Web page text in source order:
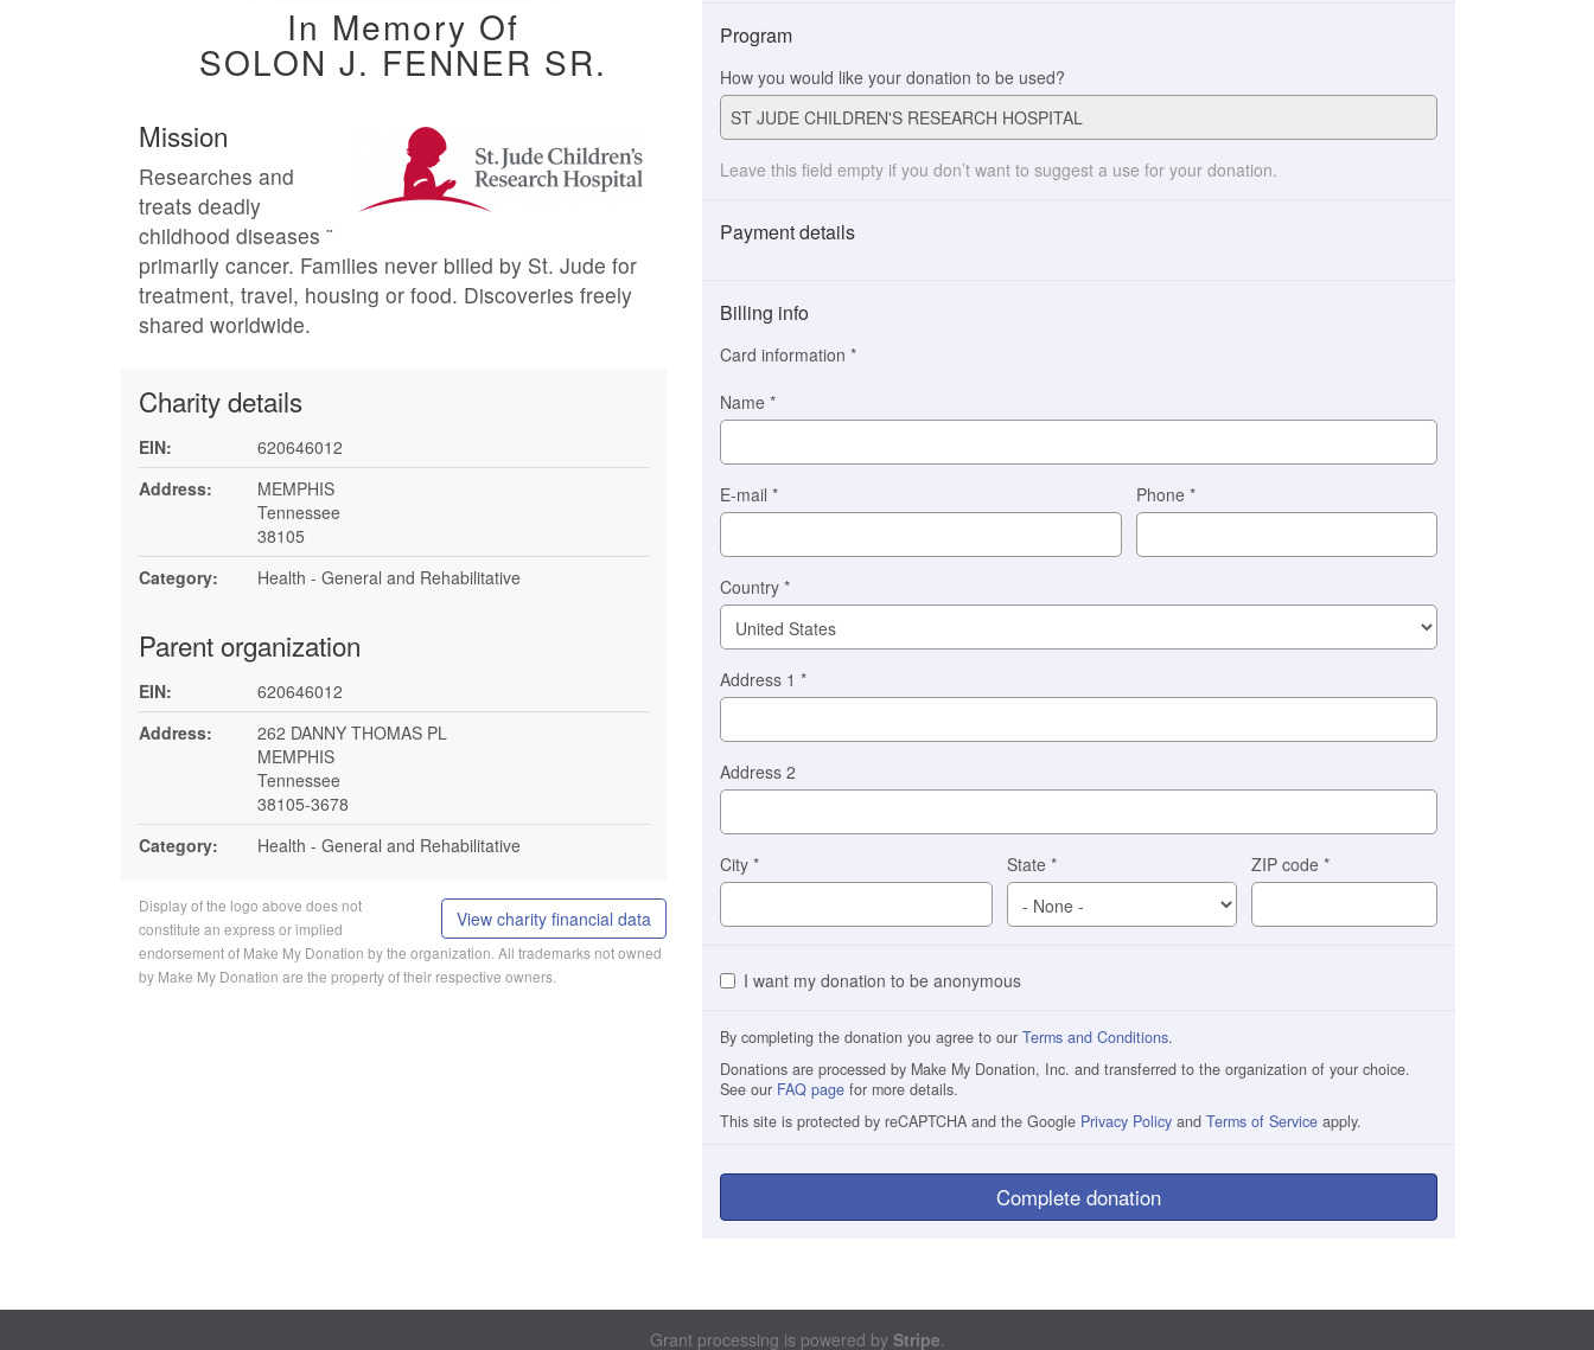
In Memory Of
SOLON J. FENNER SR.
Mission
Researches and
treats deadly
childhood diseases ¨
primarily cancer. Families never billed by St. Jude for
treatment, travel, housing or food. Discoveries freely
shared worldwide.
Charity details
EIN:
620646012
Address:
MEMPHIS
Tennessee
38105
Category:
Health - General and Rehabilitative
Parent organization
EIN:
620646012
Address:
262 DANNY THOMAS PL
MEMPHIS
Tennessee
38105-3678
Category:
Health - General and Rehabilitative
View charity financial data
Display of the logo above does not
constitute an express or implied
endorsement of Make My Donation by the organization. All trademarks not owned
by Make My Donation are the property of their respective owners.
Program
How you would like your donation to be used?
Leave this field empty if you don’t want to suggest a use for your donation.
Payment details
(This
option
is
automatically
selected
you)
Braintree
Billing info
Card information *
Name *
E-mail * Phone *
Country *
Address 1 *
Address 2
City * State * ZIP code *
I want my donation to be anonymous
By completing the donation you agree to our Terms and Conditions.
Donations are processed by Make My Donation, Inc. and transferred to the organization of your choice.
See our FAQ page for more details.
This site is protected by reCAPTCHA and the Google Privacy Policy and Terms of Service apply.
Complete donation
Grant processing is powered by Stripe.